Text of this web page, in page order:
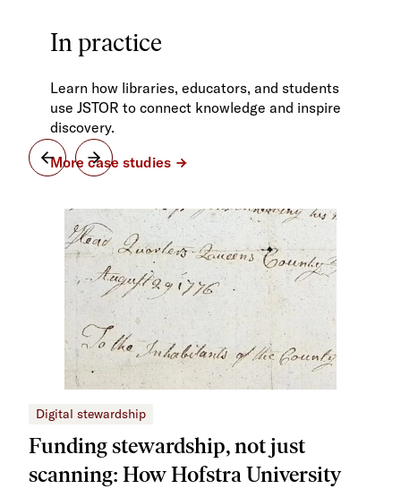
In practice
Learn how libraries, educators, and students
use JSTOR to connect knowledge and inspire
discovery.
More case studies
Digital stewardship
Funding stewardship, not just
scanning: How Hofstra University